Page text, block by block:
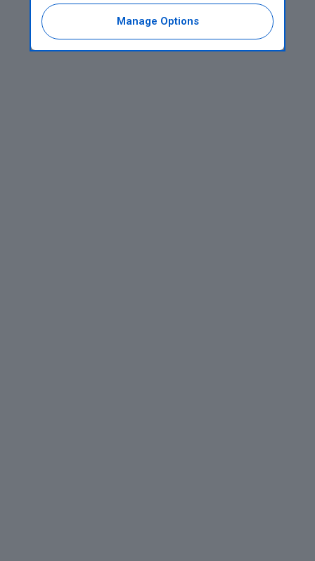
this site, you will therefore not be asked again on
other Editoriale Nazionale websites that use the
same consent management platform (CMP). You
Manage Options